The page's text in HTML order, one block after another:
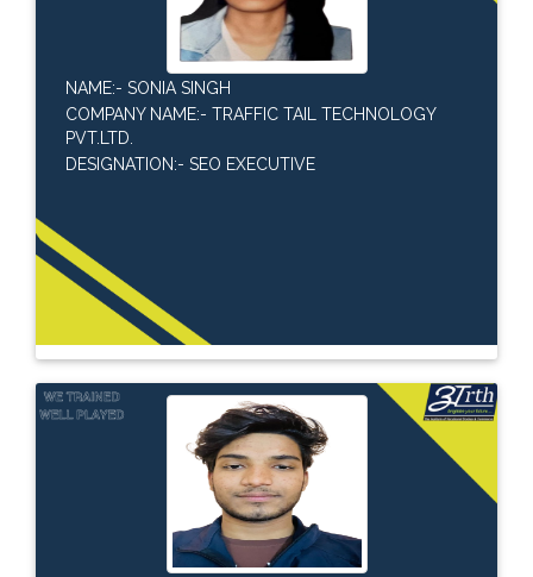
NAME:- SONIA SINGH
COMPANY NAME:- TRAFFIC TAIL TECHNOLOGY
PVT.LTD.
DESIGNATION:- SEO EXECUTIVE